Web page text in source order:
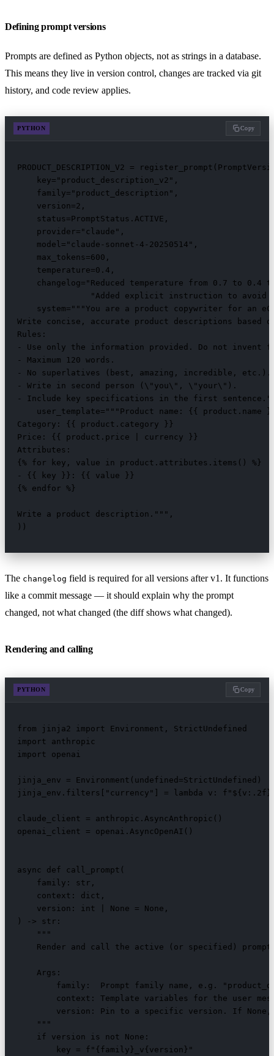
Defining prompt versions
Prompts are defined as Python objects, not as strings in a database.
This means they live in version control, changes are tracked via git
history, and code review applies.
PYTHON Copy
PRODUCT_DESCRIPTION_V2 =
    key="product_description_v2",
    family="product_description",
    version=2,
    status=PromptStatus.ACTIVE,
    provider="claude",
    model="claude-sonnet-4-20250514",
    max_tokens=600,
    temperature=0.4,
changelog="Reduced temperature from 0.7 to 0.4
"Added explicit instruction to avoid
system="""You are a product copywriter for an
Write concise, accurate product descriptions based
Rules:
- Use only the information provided. Do not invent
- Maximum 120 words.
- No superlatives (best, amazing, incredible, etc.).
- Write in second person (\"you\", \"your\").
- Include key specifications in the first
user_template="""Product name: {{ product.name
Category: {{ product.category }}
Price: {{ product.price | currency }}
Attributes:
{% for key, value in product.attributes.items() %}
- {{ key }}: {{ value }}
{% endfor %}
Write a product description.""",
))
The changelog field is required for all versions after v1. It functions
like a commit message — it should explain why the prompt
changed, not what changed (the diff shows what changed).
Rendering and calling
PYTHON Copy
from jinja2 import Environment, StrictUndefined
import anthropic
import openai
jinja_env = Environment(undefined=StrictUndefined)
jinja_env.filters["currency"] = lambda v:
claude_client = anthropic.AsyncAnthropic()
openai_client = openai.AsyncOpenAI()
async def call_prompt(
    family: str,
    context: dict,
    version: int | None = None,
) -> str:
    """
Render and call the active (or specified)
    Args:
family:  Prompt family name, e.g.
context: Template variables for the user
version: Pin to a specific version. If
    """
    if version is not None:
        key = f"{family}_v{version}"